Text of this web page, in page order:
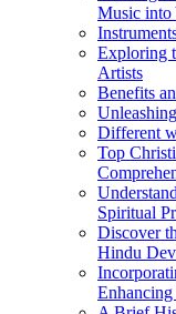
Music into
Exploring
Artists
Benefits
Different
Top
Spiritual
Discover
Hindu